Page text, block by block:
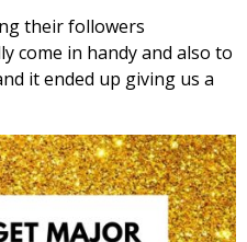
their followers
come in handy and also to
it ended up giving us a